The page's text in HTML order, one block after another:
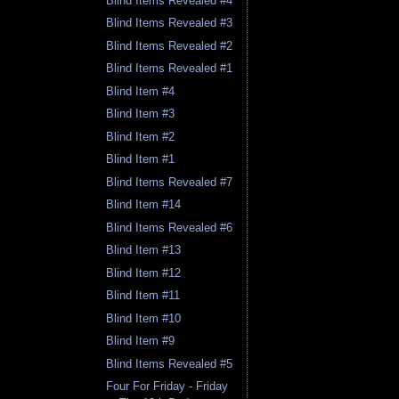
Blind Items Revealed #3
Blind Items Revealed #2
Blind Items Revealed #1
Blind Item #4
Blind Item #3
Blind Item #2
Blind Item #1
Blind Items Revealed #7
Blind Item #14
Blind Items Revealed #6
Blind Item #13
Blind Item #12
Blind Item #11
Blind Item #10
Blind Item #9
Blind Items Revealed #5
Four For Friday - Friday